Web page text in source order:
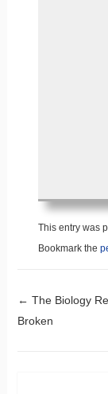
This entry was
Bookmark the
← The Biology
Broken